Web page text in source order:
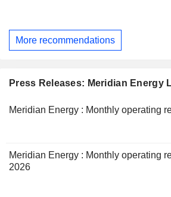
More recommendations
Press Releases: Meridian Energy
Meridian Energy : Monthly operating
Meridian Energy : Monthly operating
2026